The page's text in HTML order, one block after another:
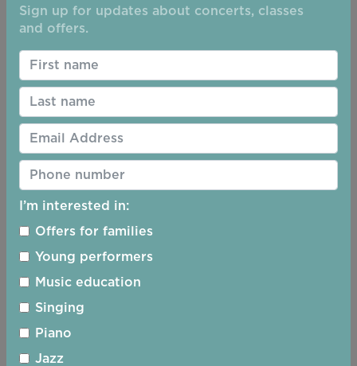
08/11/2026 - 15:00
Sign up for updates about concerts, classes
and offers.
I’m interested in:
Offers for families
Young performers
Music education
Singing
Piano
Jazz